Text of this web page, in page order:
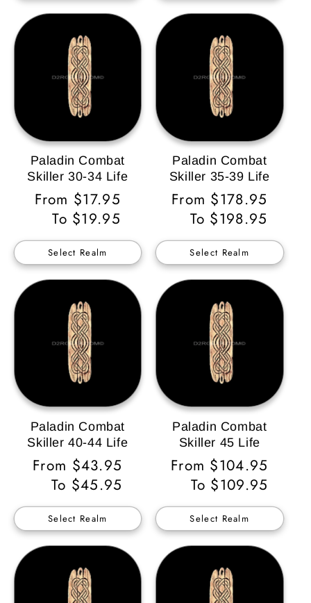
Paladin Combat
Skiller 30-34 Life
Regular
Price
From $17.95
To $19.95
Select Realm
Paladin Combat
Skiller 35-39 Life
Regular
Price
From $178.95
To $198.95
Select Realm
Paladin Combat
Skiller 40-44 Life
Regular
Price
From $43.95
To $45.95
Select Realm
Paladin Combat
Skiller 45 Life
Regular
Price
From $104.95
To $109.95
Select Realm